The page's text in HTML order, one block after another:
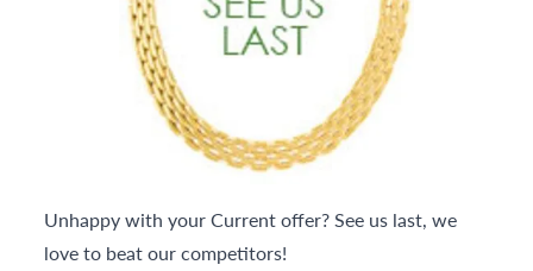
Unhappy with your Current offer? See us last, we
love to beat our competitors!